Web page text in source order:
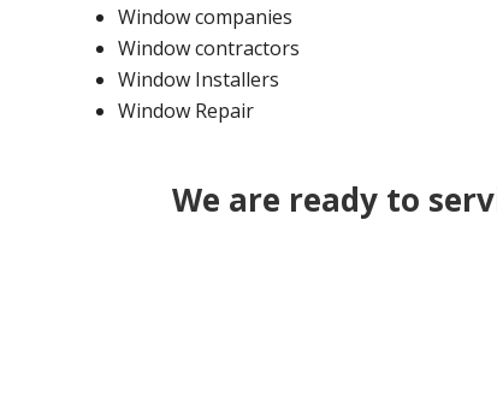
Window companies
Window contractors
Window Installers
Window Repair
We are ready to